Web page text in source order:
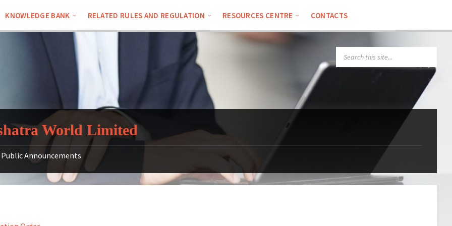
KNOWLEDGE BANK RELATED RULES AND REGULATION RESOURCES CENTRE CONTACTS
World Limited
Public Announcements